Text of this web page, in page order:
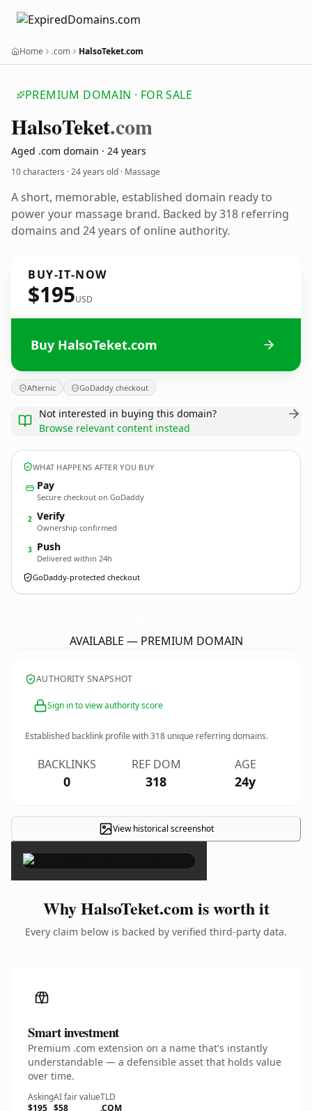
Home .com HalsoTeket.com
PREMIUM DOMAIN · FOR SALE
HalsoTeket.com
Aged .com domain · 24 years
10 characters ·24 years old · Massage
A short, memorable, established domain ready to
power your massage brand. Backed by 318 referring
domains and 24 years of online authority.
BUY-IT-NOW
$195USD
Buy HalsoTeket.com
Afternic GoDaddy checkout
Not interested in buying this domain?
Browse relevant content instead
WHAT HAPPENS AFTER YOU BUY
Pay
Secure checkout on GoDaddy
2 Verify
Ownership confirmed
3 Push
Delivered within 24h
GoDaddy-protected checkout
AVAILABLE — PREMIUM DOMAIN
AUTHORITY SNAPSHOT
Sign in to view authority score
Established backlink profile with318 unique referring domains.
BACKLINKS
0
REF DOM
318
AGE
24y
View historical screenshot
×
Why HalsoTeket.com is worth it
Every claim below is backed by verified third-party data.
Smart investment
Premium .com extension on a name that's instantly
understandable — a defensible asset that holds value
over time.
Asking
$195
AI fair value
$58
TLD
.COM